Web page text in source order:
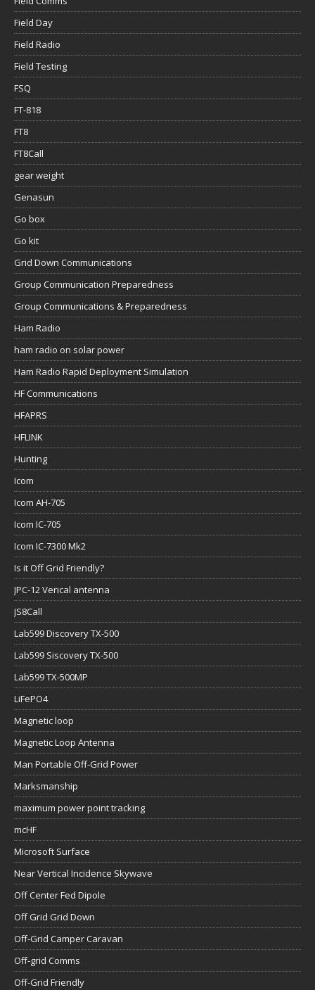
Field Day
Field Radio
Field Testing
FSQ
FT-818
FT8
FT8Call
gear weight
Genasun
Go box
Go kit
Grid Down Communications
Group Communication Preparedness
Group Communications & Preparedness
Ham Radio
ham radio on solar power
Ham Radio Rapid Deployment Simulation
HF Communications
HFAPRS
HFLINK
Hunting
Icom
Icom AH-705
Icom IC-705
Icom IC-7300 Mk2
Is it Off Grid Friendly?
JPC-12 Verical antenna
JS8Call
Lab599 Discovery TX-500
Lab599 Siscovery TX-500
Lab599 TX-500MP
LiFePO4
Magnetic loop
Magnetic Loop Antenna
Man Portable Off-Grid Power
Marksmanship
maximum power point tracking
mcHF
Microsoft Surface
Near Vertical Incidence Skywave
Off Center Fed Dipole
Off Grid Grid Down
Off-Grid Camper Caravan
Off-grid Comms
Off-Grid Friendly